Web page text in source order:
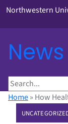
Northwestern
S
eHome» How